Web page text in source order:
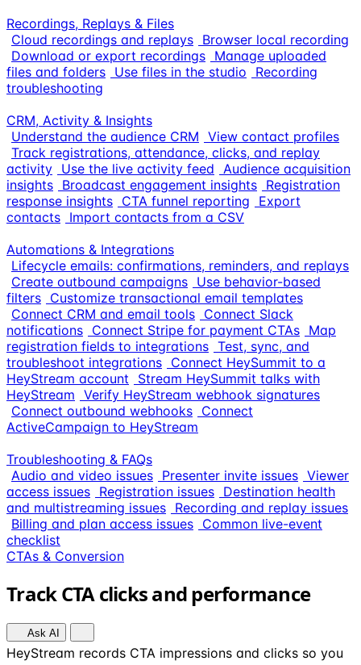
Recordings, Replays & Files
Cloud recordings and replays Browser local recording
Download or export recordings Manage uploaded
files and folders Use files in the studio
Recording
troubleshooting
CRM, Activity & Insights
Understand the audience CRM View contact profiles
Track registrations, attendance, clicks, and replay
activity Use the live activity feed Audience acquisition
insights Broadcast engagement insights Registration
response insights CTA funnel reporting
Export
contacts Import contacts from a CSV
Automations & Integrations
Lifecycle emails: confirmations, reminders, and replays
Create outbound campaigns Use behavior-based
filters Customize transactional email templates
Connect CRM and email tools Connect Slack
notifications Connect Stripe for payment CTAs Map
registration fields to integrations Test, sync, and
troubleshoot integrations Connect HeySummit to a
HeyStream account
Stream HeySummit talks with
HeyStream Verify HeyStream webhook signatures
Connect outbound webhooks Connect
ActiveCampaign to HeyStream
Troubleshooting & FAQs
Audio and video issues Presenter invite issues Viewer
access issues Registration issues Destination health
and multistreaming issues Recording and replay issues
Billing and plan access issues Common live-event
checklist
CTAs & Conversion
Track CTA clicks and performance
Ask AI
HeyStream records CTA impressions and clicks so you